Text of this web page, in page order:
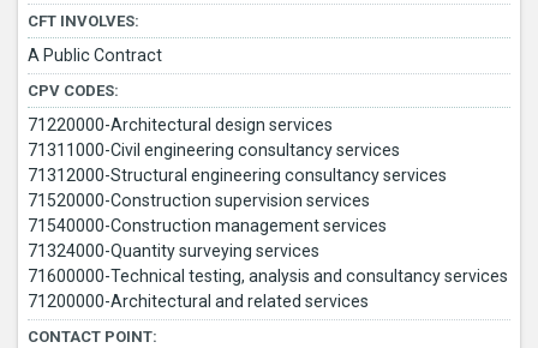
CFT INVOLVES:
A Public Contract
CPV CODES:
71220000-Architectural design services
71311000-Civil engineering consultancy services
71312000-Structural engineering consultancy services
71520000-Construction supervision services
71540000-Construction management services
71324000-Quantity surveying services
71600000-Technical testing, analysis and consultancy services
71200000-Architectural and related services
CONTACT POINT: